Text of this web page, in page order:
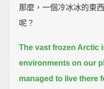
那麼，一個冷冰冰的東
呢？
The vast frozen Arctic
environments on our
managed to live there